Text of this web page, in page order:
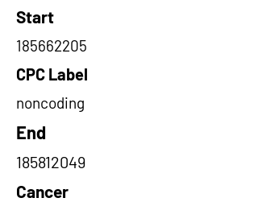
Start
185662205
CPC Label
noncoding
End
185812049
Cancer